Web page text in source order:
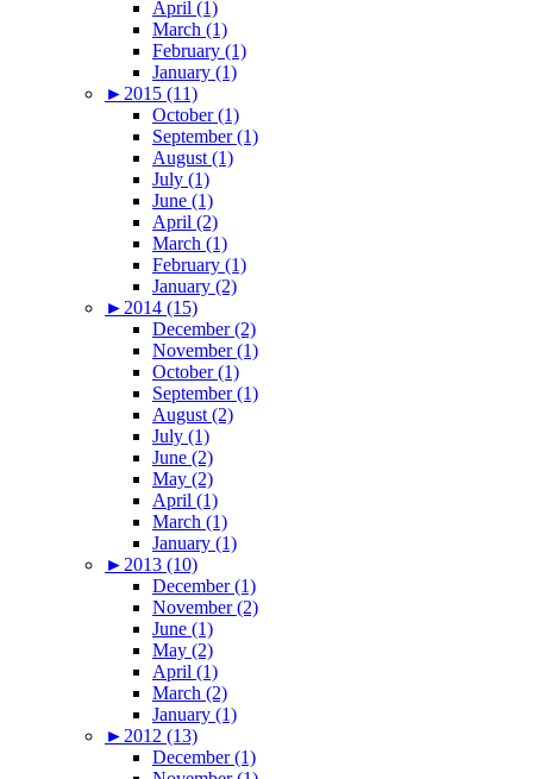
April (1)
March (1)
February (1)
January (1)
► 2015 (11)
October (1)
September (1)
August (1)
July (1)
June (1)
April (2)
March (1)
February (1)
January (2)
► 2014 (15)
December (2)
November (1)
October (1)
September (1)
August (2)
July (1)
June (2)
May (2)
April (1)
March (1)
January (1)
► 2013 (10)
December (1)
November (2)
June (1)
May (2)
April (1)
March (2)
January (1)
► 2012 (13)
December (1)